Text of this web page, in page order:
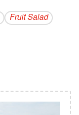
Fruit Salad